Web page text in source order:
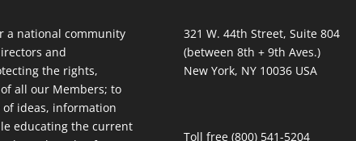
a national community
and
the rights,
all our Members; to
ideas, information
educating the current
321 W. 44th Street, Suite 804
(between 8th + 9th Aves.)
New York, NY 10036 USA
Toll free (800) 541-5204